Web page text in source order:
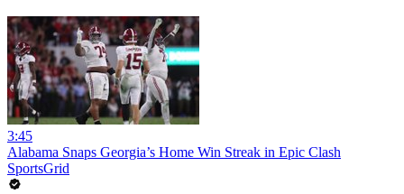
3:45
Alabama Snaps Georgia’s Home Win Streak in Epic Clash
SportsGrid